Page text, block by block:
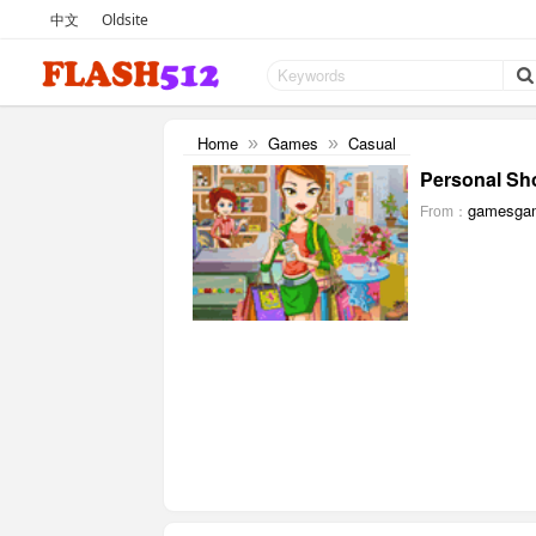
中文 Oldsite
Home » Games » Casual
Personal
From：